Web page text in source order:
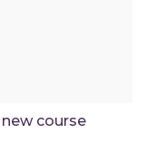
course